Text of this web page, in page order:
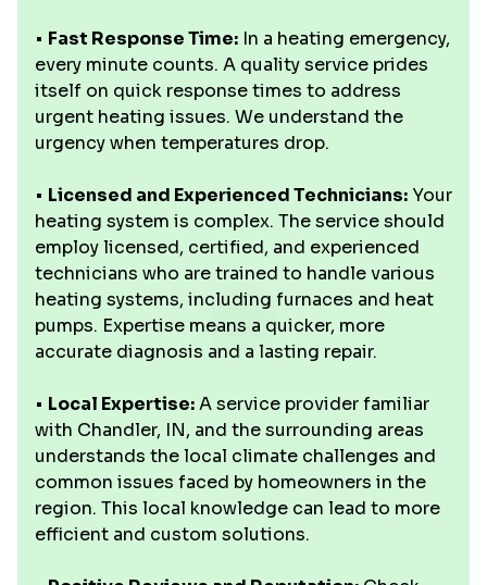
• Fast Response Time: In a heating emergency,
every minute counts. A quality service prides
itself on quick response times to address
urgent heating issues. We understand the
urgency when temperatures drop.
• Licensed and Experienced Technicians: Your
heating system is complex. The service should
employ licensed, certified, and experienced
technicians who are trained to handle various
heating systems, including furnaces and heat
pumps. Expertise means a quicker, more
accurate diagnosis and a lasting repair.
• Local Expertise:A service provider familiar
with Chandler, IN, and the surrounding areas
understands the local climate challenges and
common issues faced by homeowners in the
region. This local knowledge can lead to more
efficient and custom solutions.